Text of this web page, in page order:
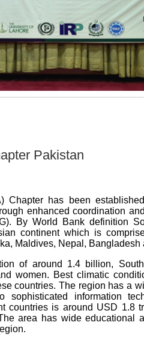
Pakistan
Chapter has been
enhanced coordination
By World Bank definition
continent which is
Maldives, Nepal, Bangladesh
of around 1.4 billion,
women. Best climatic
countries. The region has a
sophisticated information
countries is around USD 1.8
area has wide educational